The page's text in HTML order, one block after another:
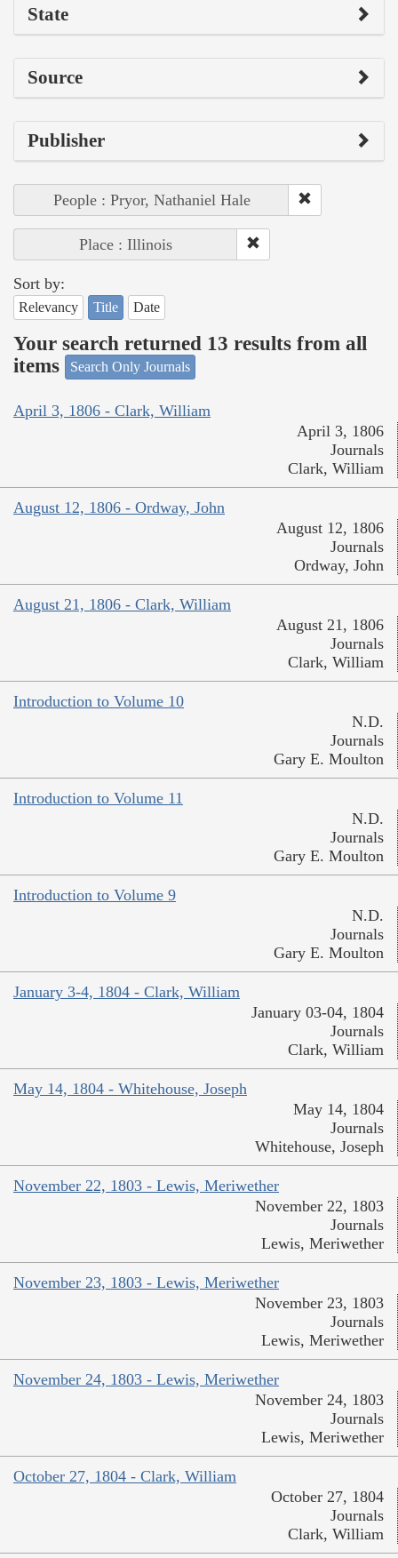
State
Source
Publisher
People : Pryor, Nathaniel Hale
Place : Illinois
Sort by:
Relevancy Title Date
Your search returned 13 results from all
items
Search Only Journals
April 3, 1806 - Clark, William
April 3, 1806
Journals
Clark, William
August 12, 1806 - Ordway, John
August 12, 1806
Journals
Ordway, John
August 21, 1806 - Clark, William
August 21, 1806
Journals
Clark, William
Introduction to Volume 10
N.D.
Journals
Gary E. Moulton
Introduction to Volume 11
N.D.
Journals
Gary E. Moulton
Introduction to Volume 9
N.D.
Journals
Gary E. Moulton
January 3-4, 1804 - Clark, William
January 03-04, 1804
Journals
Clark, William
May 14, 1804 - Whitehouse, Joseph
May 14, 1804
Journals
Whitehouse, Joseph
November 22, 1803 - Lewis, Meriwether
November 22, 1803
Journals
Lewis, Meriwether
November 23, 1803 - Lewis, Meriwether
November 23, 1803
Journals
Lewis, Meriwether
November 24, 1803 - Lewis, Meriwether
November 24, 1803
Journals
Lewis, Meriwether
October 27, 1804 - Clark, William
October 27, 1804
Journals
Clark, William